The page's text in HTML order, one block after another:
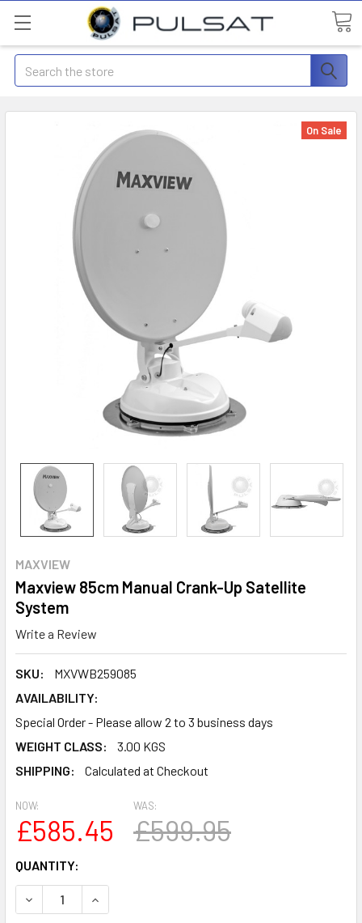
Search
MAXVIEW
Maxview 85cm Manual Crank-Up Satellite
System
Write a Review
SKU:
MXVWB259085
AVAILABILITY:
Special Order - Please allow 2 to 3 business days
WEIGHT CLASS:
3.00 KGS
SHIPPING:
Calculated at Checkout
On Sale
NOW:
£585.45
WAS:
£599.95
CURRENT
STOCK:
QUANTITY:
DECREASE QUANTITY OF MAXVIEW 85CM MANUAL
INCREASE QUANTITY OF MAXVIEW 85CM